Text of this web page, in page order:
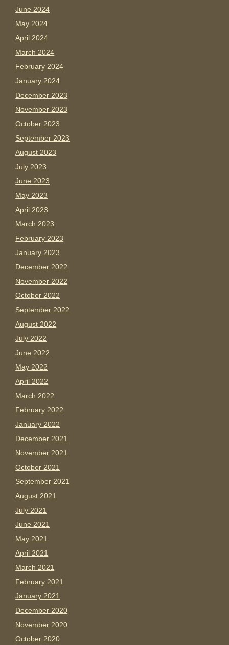
June 2024
May 2024
April 2024
March 2024
February 2024
January 2024
December 2023
November 2023
October 2023
September 2023
August 2023
July 2023
June 2023
May 2023
April 2023
March 2023
February 2023
January 2023
December 2022
November 2022
October 2022
September 2022
August 2022
July 2022
June 2022
May 2022
April 2022
March 2022
February 2022
January 2022
December 2021
November 2021
October 2021
September 2021
August 2021
July 2021
June 2021
May 2021
April 2021
March 2021
February 2021
January 2021
December 2020
November 2020
October 2020